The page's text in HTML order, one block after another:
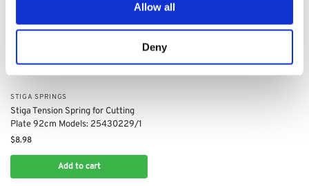
Allow all
Deny
STIGA SPRINGS
Stiga Tension Spring for Cutting
Plate 92cm Models: 25430229/1
$8.98
Add to cart